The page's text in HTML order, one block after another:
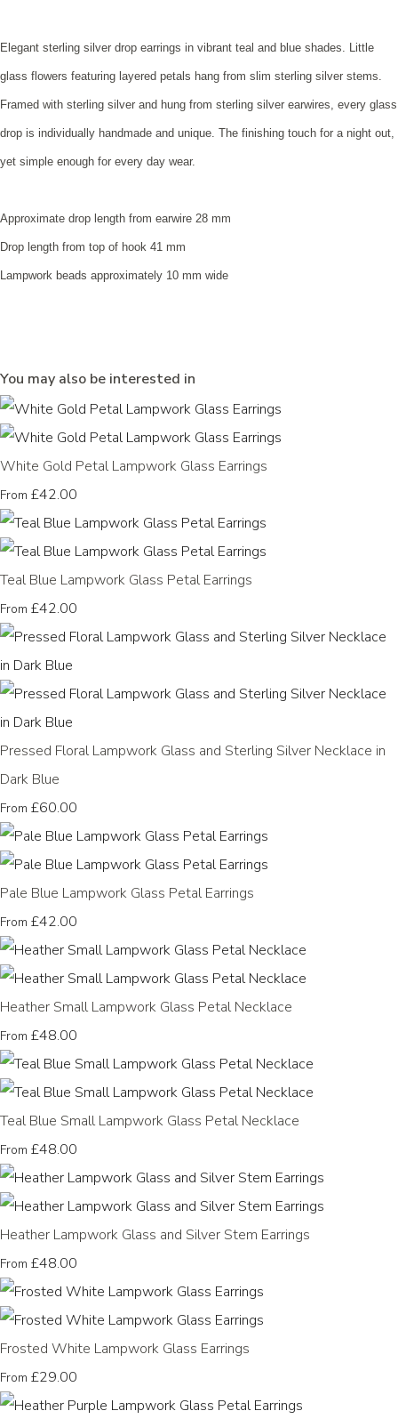
Elegant sterling silver drop earrings in vibrant teal and blue shades. Little
glass flowers featuring layered petals hang from slim sterling silver stems.
Framed with sterling silver and hung from sterling silver earwires, every glass
drop is individually handmade and unique. The finishing touch for a night out,
yet simple enough for every day wear.
Approximate drop length from earwire 28 mm
Drop length from top of hook 41 mm
Lampwork beads approximately 10 mm wide
You may also be interested in
White Gold Petal Lampwork Glass Earrings
From £42.00
Teal Blue Lampwork Glass Petal Earrings
From £42.00
Pressed Floral Lampwork Glass and Sterling Silver Necklace in
Dark Blue
From £60.00
Pale Blue Lampwork Glass Petal Earrings
From £42.00
Heather Small Lampwork Glass Petal Necklace
From £48.00
Teal Blue Small Lampwork Glass Petal Necklace
From £48.00
Heather Lampwork Glass and Silver Stem Earrings
From £48.00
Frosted White Lampwork Glass Earrings
From £29.00